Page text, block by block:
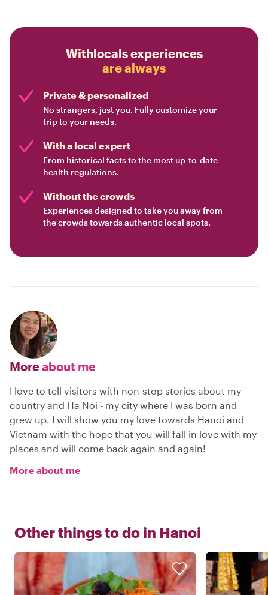
Withlocals experiences
are always
Private & personalized
No strangers, just you. Fully customize your
trip to your needs.
With a local expert
From historical facts to the most up-to-date
health regulations.
Without the crowds
Experiences designed to take you away from
the crowds towards authentic local spots.
Moreabout me
I love to tell visitors with non-stop stories about my
country and Ha Noi - my city where I was born and
grew up. I will show you my love towards Hanoi and
Vietnam with the hope that you will fall in love with my
places and will come back again and again!
More about me
Other things to do in Hanoi